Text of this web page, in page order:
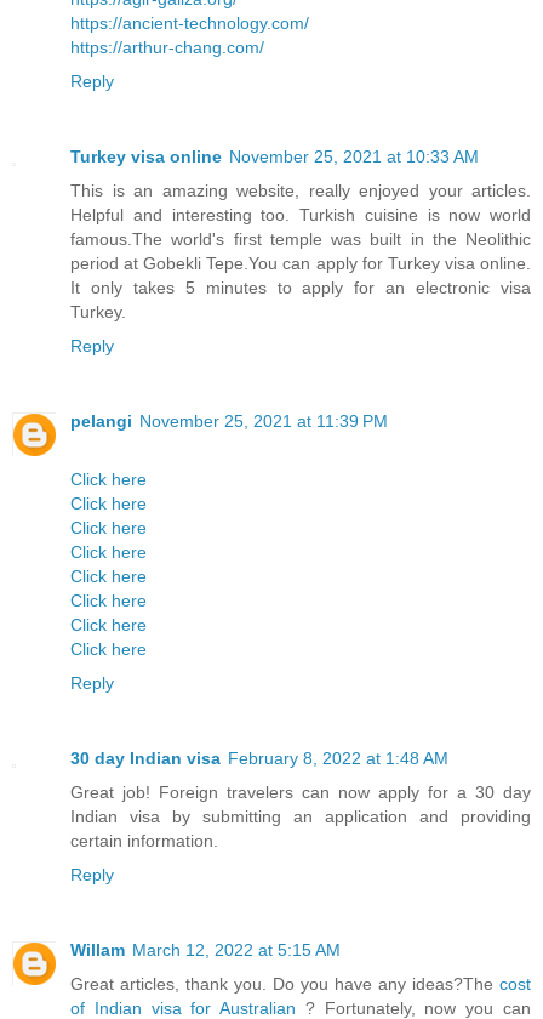
https://ancient-technology.com/
https://arthur-chang.com/
Reply
Turkey visa online November 25, 2021 at 10:33 AM
This is an amazing website, really enjoyed your articles.
Helpful and interesting too. Turkish cuisine is now world
famous.The world's first temple was built in the Neolithic
period at Gobekli Tepe.You can apply for Turkey visa online.
It only takes 5 minutes to apply for an electronic visa
Turkey.
Reply
pelangi November 25, 2021 at 11:39 PM
Click here
Click here
Click here
Click here
Click here
Click here
Click here
Click here
Reply
30 day Indian visa February 8, 2022 at 1:48 AM
Great job! Foreign travelers can now apply for a 30 day
Indian visa by submitting an application and providing
certain information.
Reply
Willam March 12, 2022 at 5:15 AM
Great articles, thank you. Do you have any ideas?The cost
of Indian visa for Australian ? Fortunately, now you can